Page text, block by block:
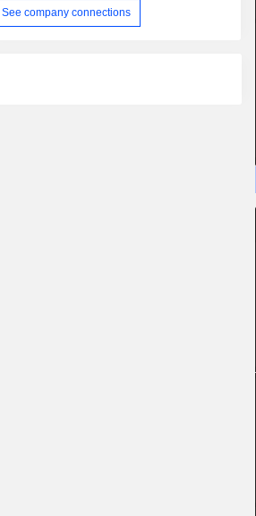
See company connections